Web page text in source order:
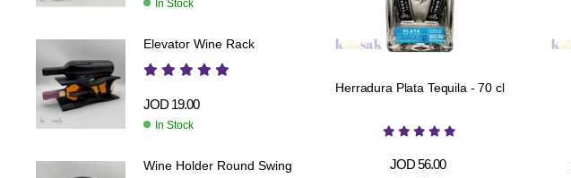
In Stock
Elevator Wine Rack
JOD 19.00
In Stock
Wine Holder Round Swing
Herradura Plata Tequila - 70 cl
JOD56.00